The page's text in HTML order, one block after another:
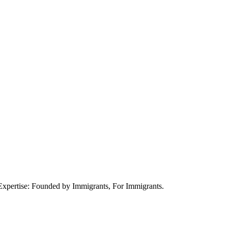
Founded by Immigrants, For Immigrants.